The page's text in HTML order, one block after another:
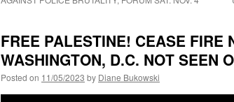
FREE PALESTINE! CEASE FIRE
WASHINGTON, D.C. NOT SEEN
Posted on 11/05/2023 by Diane Bukowski